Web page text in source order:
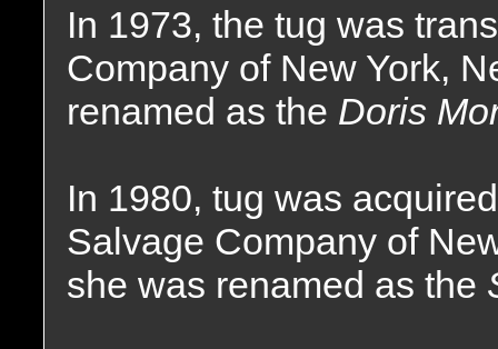
In 1973, the tug was
Company of New York,
renamed as the Doris
In 1980, tug was
Salvage Company of
she was renamed as the